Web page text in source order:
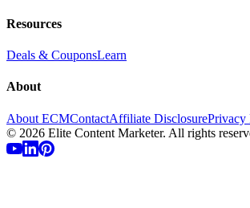
Resources
Deals & CouponsLearn
About
About ECMContactAffiliate DisclosurePrivacy
© 2026 Elite Content Marketer. All rights